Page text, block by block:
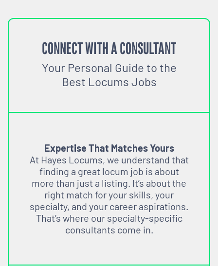
CONNECT WITH A CONSULTANT
Your Personal Guide to the
Best Locums Jobs
Expertise That Matches Yours
At Hayes Locums, we understand that
finding a great locum job is about
more than just a listing. It’s about the
right match for your skills, your
specialty, and your career aspirations.
That’s where our specialty-specific
consultants come in.